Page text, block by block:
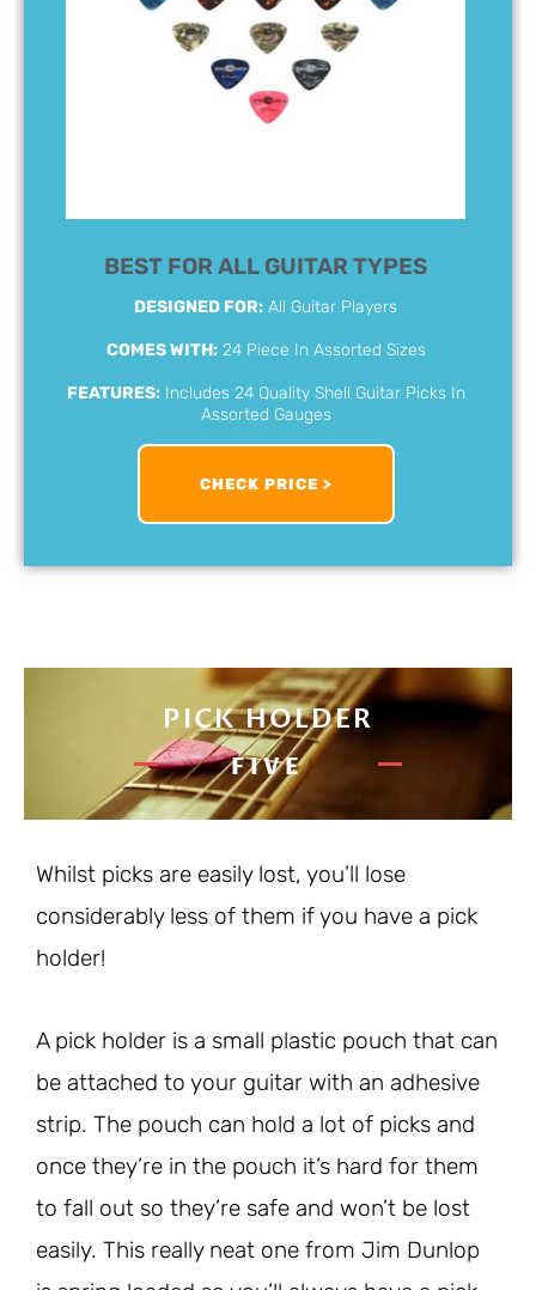
BEST FOR ALL GUITAR TYPES
DESIGNED FOR: All Guitar Players
COMES WITH:24 Piece In Assorted Sizes
FEATURES:Includes 24 Quality Shell Guitar Picks In
Assorted Gauges
CHECK PRICE >
PICK HOLDER
FIVE
Whilst picks are easily lost, you’ll lose
considerably less of them if you have a pick
holder!
A pick holder is a small plastic pouch that can
be attached to your guitar with an adhesive
strip. The pouch can hold a lot of picks and
once they’re in the pouch it’s hard for them
to fall out so they’re safe and won’t be lost
easily. This really neat one from Jim Dunlop